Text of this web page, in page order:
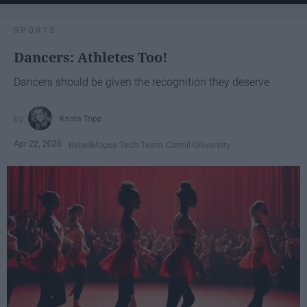
SPORTS
Dancers: Athletes Too!
Dancers should be given the recognition they deserve
Krista Topp
Apr 22, 2026 RebelMouse Tech Team Carroll University